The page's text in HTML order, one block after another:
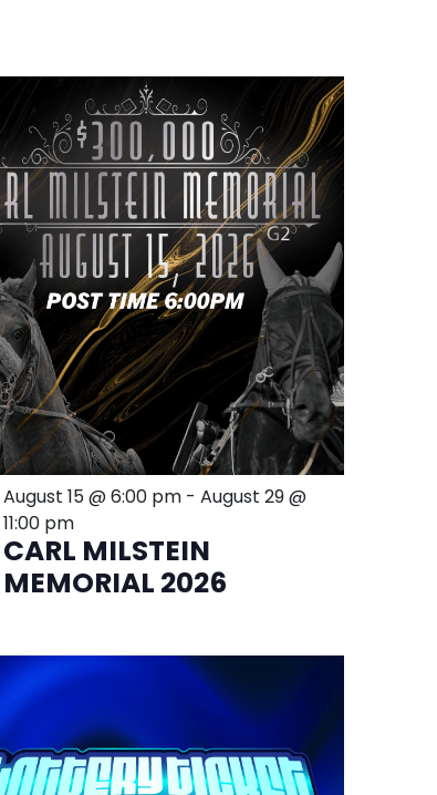
CARL MILSTEIN
MEMORIAL 2026
August 15 @ 6:00 pm- August 29 @
11:00 pm